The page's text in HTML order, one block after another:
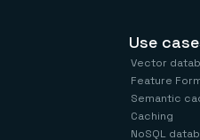
Use
Vector
Feature
Semantic
Caching
NoSQL